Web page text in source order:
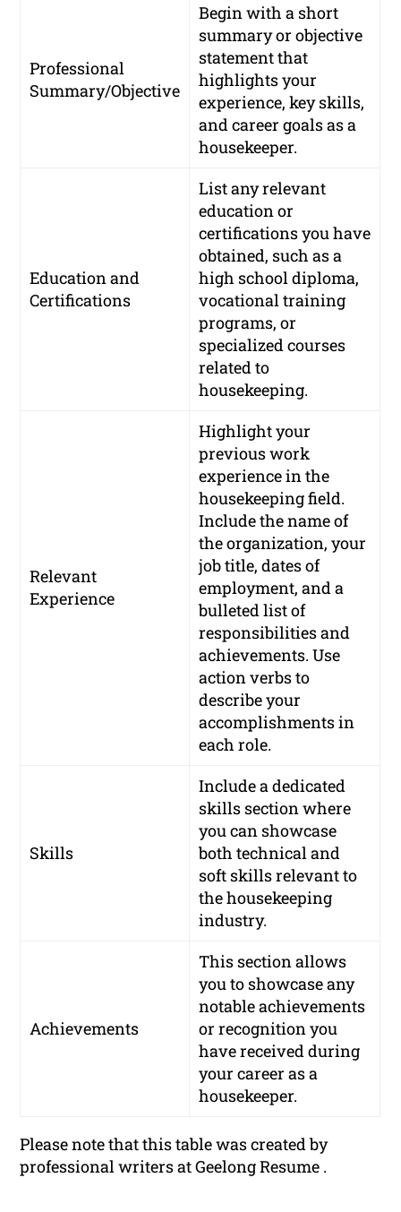
Professional
Summary/Objective
Begin with a short
summary or objective
statement that
highlights your
experience, key skills,
and career goals as a
housekeeper.
Education and
Certifications
List any relevant
education or
certifications you have
obtained, such as a
high school diploma,
vocational training
programs, or
specialized courses
related to
housekeeping.
Relevant
Experience
Highlight your
previous work
experience in the
housekeeping field.
Include the name of
the organization, your
job title, dates of
employment, and a
bulleted list of
responsibilities and
achievements. Use
action verbs to
describe your
accomplishments in
each role.
Skills
Include a dedicated
skills section where
you can showcase
both technical and
soft skills relevant to
the housekeeping
industry.
Achievements
This section allows
you to showcase any
notable achievements
or recognition you
have received during
your career as a
housekeeper.
Please note that this table was created by
professional writers at Geelong Resume .